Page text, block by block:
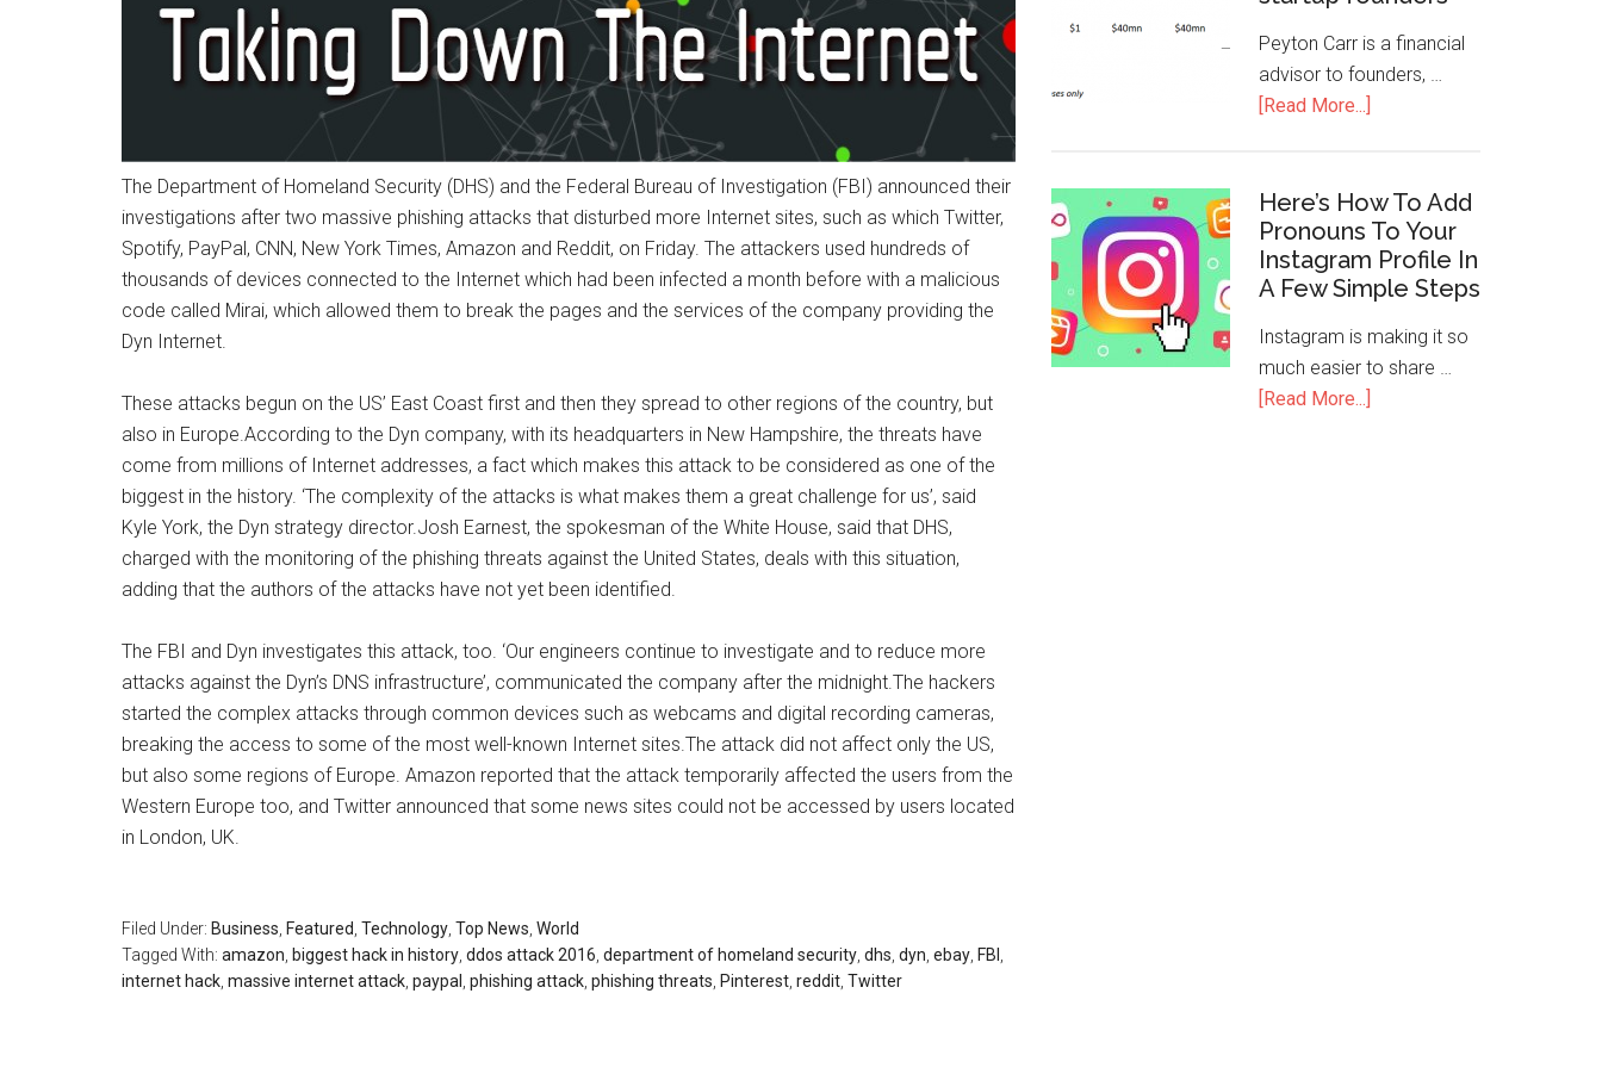
The Department of Homeland Security (DHS) and the Federal Bureau of Investigation (FBI) announced their
investigations after two massive phishing attacks that disturbed more Internet sites, such as which Twitter,
Spotify, PayPal, CNN, New York Times, Amazon and Reddit, on Friday. The attackers used hundreds of
thousands of devices connected to the Internet which had been infected a month before with a malicious
code called Mirai, which allowed them to break the pages and the services of the company providing the
Dyn Internet.
These attacks begun on the US’ East Coast first and then they spread to other regions of the country, but
also in Europe.According to the Dyn company, with its headquarters in New Hampshire, the threats have
come from millions of Internet addresses, a fact which makes this attack to be considered as one of the
biggest in the history. ‘The complexity of the attacks is what makes them a great challenge for us’, said
Kyle York, the Dyn strategy director.Josh Earnest, the spokesman of the White House, said that DHS,
charged with the monitoring of the phishing threats against the United States, deals with this situation,
adding that the authors of the attacks have not yet been identified.
The FBI and Dyn investigates this attack, too. ‘Our engineers continue to investigate and to reduce more
attacks against the Dyn’s DNS infrastructure’, communicated the company after the midnight.The hackers
started the complex attacks through common devices such as webcams and digital recording cameras,
breaking the access to some of the most well-known Internet sites.The attack did not affect only the US,
but also some regions of Europe. Amazon reported that the attack temporarily affected the users from the
Western Europe too, and Twitter announced that some news sites could not be accessed by users located
in London, UK.
Filed Under: Business Featured Technology Top News World
Tagged With: amazon biggest hack in history ddos attack 2016 department of homeland security dhs dyn ebay FBI
internet hack massive internet attack paypal phishing attack phishing threats Pinterest reddit Twitter
Peyton Carr is a financial
advisor to founders, …
[Read More...]
Here’s How To Add
Pronouns To Your
Instagram Profile In
A Few Simple Steps
Instagram is making it so
much easier to share …
[Read More...]